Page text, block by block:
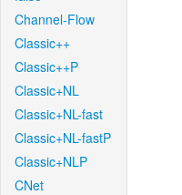
Channel-Flow
Classic++
Classic++P
Classic+NL
Classic+NL-fast
Classic+NL-fastP
Classic+NLP
CNet